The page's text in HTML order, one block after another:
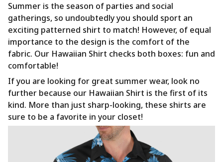
Summer is the season of parties and social
gatherings, so undoubtedly you should sport an
exciting patterned shirt to match! However, of equal
importance to the design is the comfort of the
fabric. Our Hawaiian Shirt checks both boxes: fun and
comfortable!
If you are looking for great summer wear, look no
further because our Hawaiian Shirt is the first of its
kind. More than just sharp-looking, these shirts are
sure to be a favorite in your closet!